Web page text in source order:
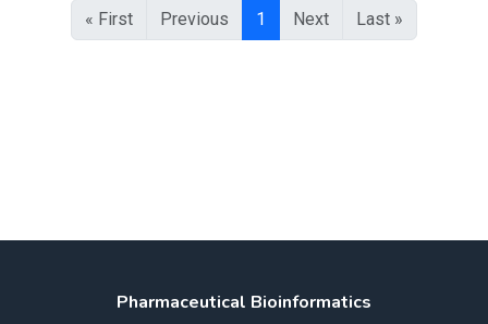
« First Previous 1 Next Last »
Pharmaceutical Bioinformatics